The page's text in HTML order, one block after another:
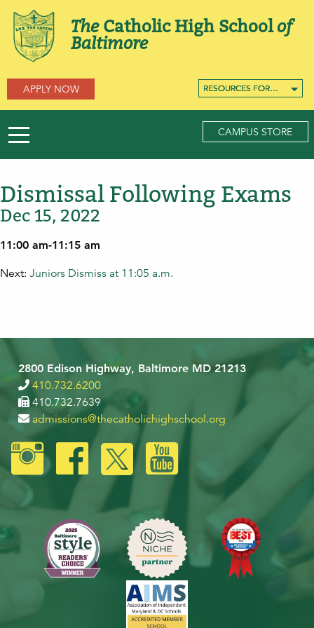
RESOURCES FOR…
RESOURCES FOR…
RESOURCES FOR…
TheCatholic High Schoolof
Baltimore
APPLY NOW
CAMPUS STORE
Dismissal Following Exams
Dec 15, 2022
11:00 am-11:15 am
Next: Juniors Dismiss at 11:05 a.m.
2800 Edison Highway, Baltimore MD 21213
410.732.6200
410.732.7639
admissions@thecatholichighschool.org